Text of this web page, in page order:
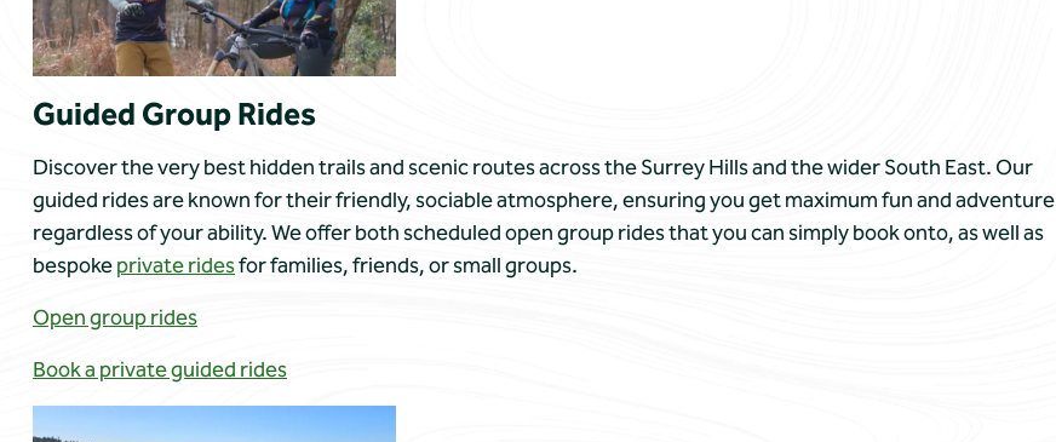
Guided Group Rides
Discover the very best hidden trails and scenic routes across the Surrey Hills and the wider South East. Our
guided rides are known for their friendly, sociable atmosphere, ensuring you get maximum fun and adventure
regardless of your ability. We offer both scheduled open group rides that you can simply book onto, as well as
bespokeprivate ridesfor families, friends, or small groups.
Open group rides
Book a private guided rides